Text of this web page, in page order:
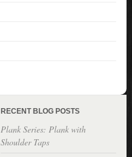
RECENT BLOG POSTS
Plank Series: Plank with
Shoulder Taps